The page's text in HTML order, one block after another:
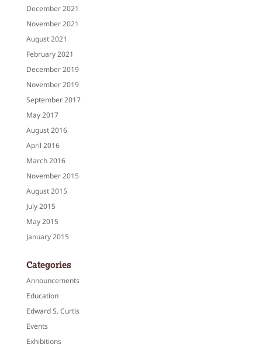
December 2021
November 2021
August 2021
February 2021
December 2019
November 2019
September 2017
May 2017
August 2016
April 2016
March 2016
November 2015
August 2015
July 2015
May 2015
January 2015
Categories
Announcements
Education
Edward S. Curtis
Events
Exhibitions